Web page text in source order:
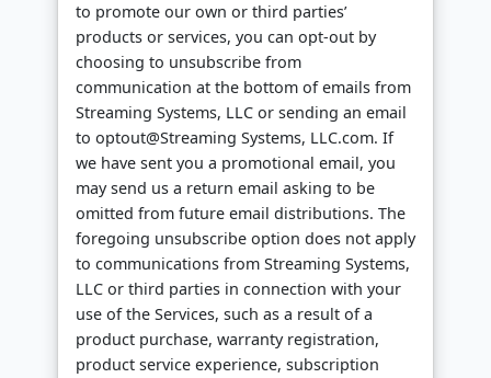
to promote our own or third parties’
products or services, you can opt-out by
choosing to unsubscribe from
communication at the bottom of emails from
Streaming Systems, LLC or sending an email
to optout@Streaming Systems, LLC.com. If
we have sent you a promotional email, you
may send us a return email asking to be
omitted from future email distributions. The
foregoing unsubscribe option does not apply
to communications from Streaming Systems,
LLC or third parties in connection with your
use of the Services, such as a result of a
product purchase, warranty registration,
product service experience, subscription